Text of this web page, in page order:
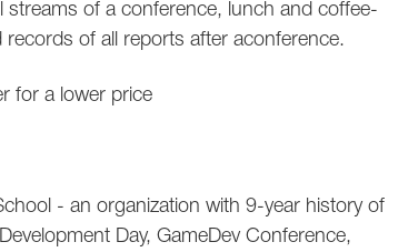
streams of a conference, lunch and coffee-
of all reports after aconference.
for a lower price
- an organization with 9-year history of
Day, GameDev Conference,